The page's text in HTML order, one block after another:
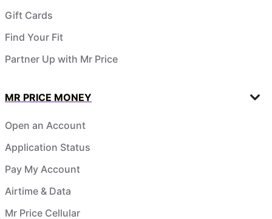
Gift Cards
Find Your Fit
Partner Up with Mr Price
MR PRICE MONEY
Open an Account
Application Status
Pay My Account
Airtime & Data
Mr Price Cellular